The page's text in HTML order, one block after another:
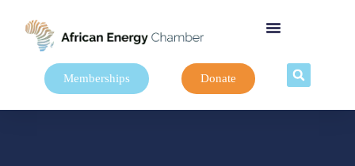
Memberships Donate